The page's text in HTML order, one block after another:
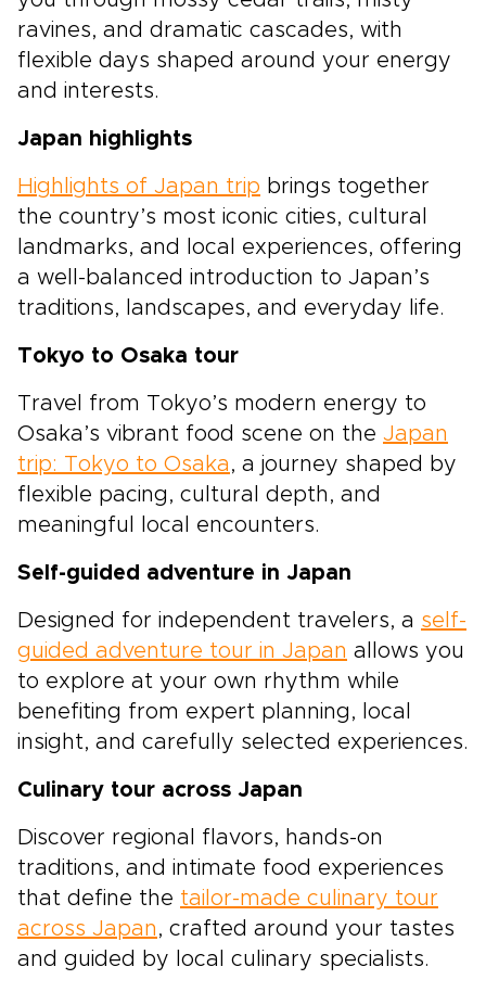
ravines, and dramatic cascades, with
flexible days shaped around your energy
and interests.
Japan highlights
Highlights of Japan trip brings together
the country’s most iconic cities, cultural
landmarks, and local experiences, offering
a well-balanced introduction to Japan’s
traditions, landscapes, and everyday life.
Tokyo to Osaka tour
Travel from Tokyo’s modern energy to
Osaka’s vibrant food scene on the Japan
trip: Tokyo to Osaka , a journey shaped by
flexible pacing, cultural depth, and
meaningful local encounters.
Self-guided adventure in Japan
Designed for independent travelers, a self-
guided adventure tour in Japan allows you
to explore at your own rhythm while
benefiting from expert planning, local
insight, and carefully selected experiences.
Culinary tour across Japan
Discover regional flavors, hands-on
traditions, and intimate food experiences
that define the tailor-made culinary tour
across Japan , crafted around your tastes
and guided by local culinary specialists.